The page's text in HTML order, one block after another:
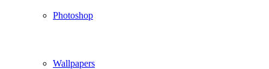
Photoshop
Wallpapers